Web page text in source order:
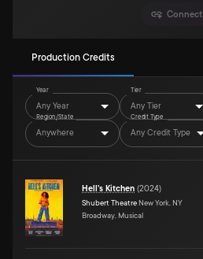
Connect
Production Credits
Year
Any Year
Tier
Any Tier
Region/State
Anywhere
Credit Type
Any Credit Type
Hell's Kitchen (2024)
Shubert Theatre New York, NY
Broadway, Musical